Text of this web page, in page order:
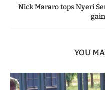
Nick Mararo tops Nyeri
YOU